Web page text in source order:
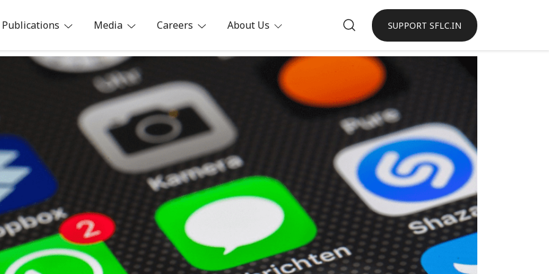
Publications Media Careers About Us SUPPORT SFLC.IN